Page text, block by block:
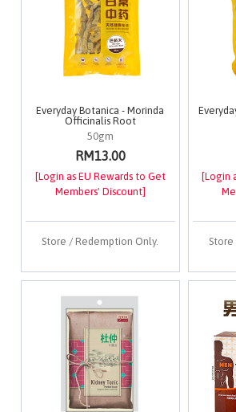
Everyday Botanica - Morinda
Officinalis Root
50gm
RM13.00
[Login as EU Rewards to Get
Members' Discount]
Store / Redemption Only.
[Login
Store